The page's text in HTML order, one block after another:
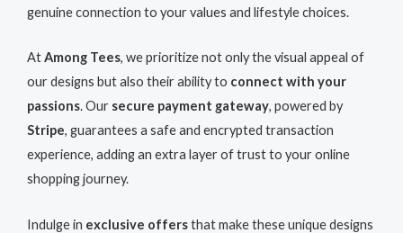
genuine connection to your values and lifestyle choices.
AtAmong Tees, we prioritize not only the visual appeal of
our designs but also their ability to connect with your
passions. Our secure payment gateway, powered by
Stripe, guarantees a safe and encrypted transaction
experience, adding an extra layer of trust to your online
shopping journey.
Indulge in exclusive offersthat make these unique designs